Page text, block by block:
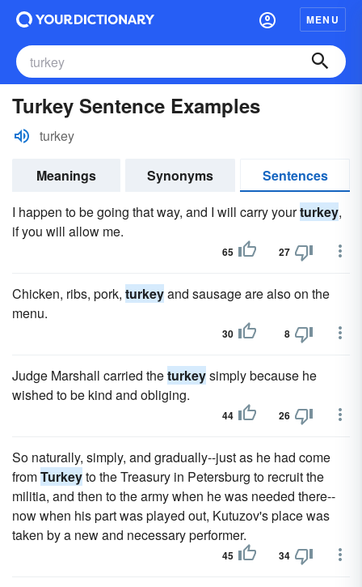
MENU
Turkey Sentence Examples
turkey
Meanings Synonyms
Sentences
I happen to be going that way, and I will carry yourturkey,
if you will allow me.
65 27
Chicken, ribs, pork, turkeyand sausage are also on the
menu.
30 8
Judge Marshall carried theturkeysimply because he
wished to be kind and obliging.
44 26
So naturally, simply, and gradually--just as he had come
fromTurkeyto the Treasury in Petersburg to recruit the
militia, and then to the army when he was needed there--
now when his part was played out, Kutuzov's place was
taken by a new and necessary performer.
45 34